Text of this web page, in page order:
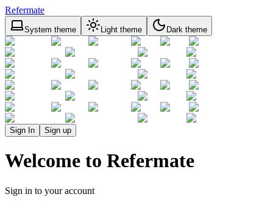
Refermate
System theme Light theme Dark theme
Sign In Sign up
Welcome to Refermate
Sign in to your account